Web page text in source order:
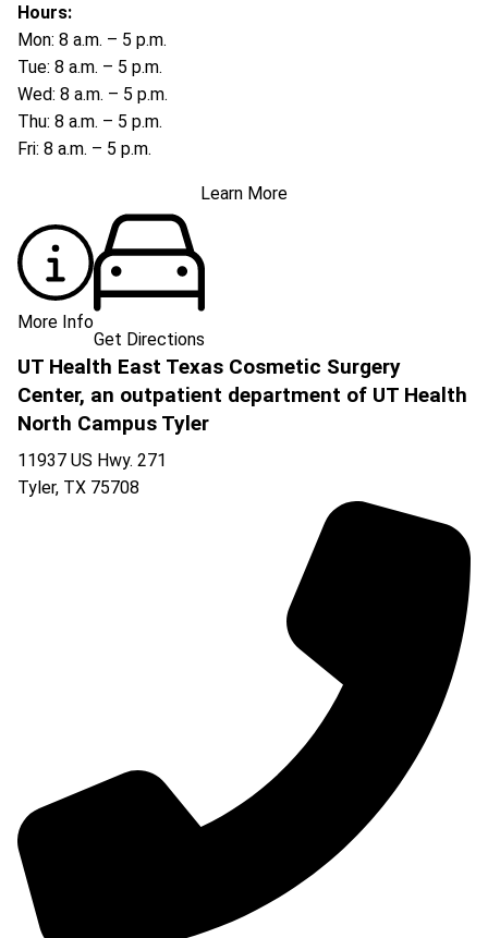
Hours:
Mon: 8 a.m. – 5 p.m.
Tue: 8 a.m. – 5 p.m.
Wed: 8 a.m. – 5 p.m.
Thu: 8 a.m. – 5 p.m.
Fri: 8 a.m. – 5 p.m.
Learn More
More Info
Get Directions
UT Health East Texas Cosmetic Surgery
Center, an outpatient department of UT Health
North Campus Tyler
11937 US Hwy. 271
Tyler, TX 75708